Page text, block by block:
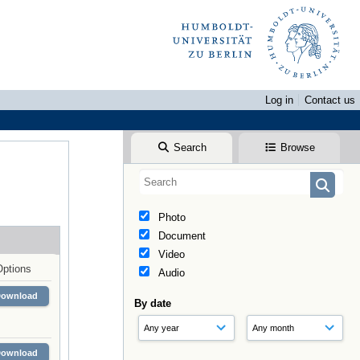
Log in
Contact us
Search Browse
Photo
Document
Video
Audio
By date